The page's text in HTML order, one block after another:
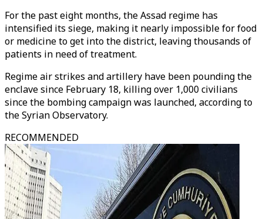
For the past eight months, the Assad regime has
intensified its siege, making it nearly impossible for food
or medicine to get into the district, leaving thousands of
patients in need of treatment.
Regime air strikes and artillery have been pounding the
enclave since February 18, killing over 1,000 civilians
since the bombing campaign was launched, according to
the Syrian Observatory.
RECOMMENDED